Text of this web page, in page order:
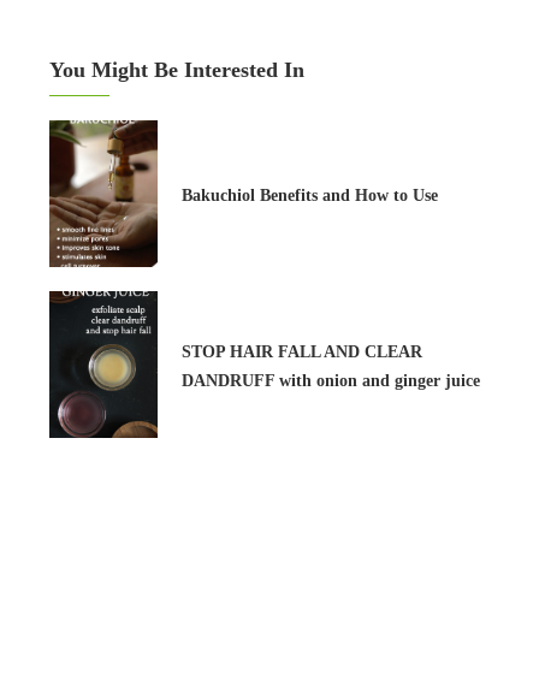
You Might Be Interested In
Bakuchiol Benefits and How to Use
STOP HAIR FALL AND CLEAR
DANDRUFF with onion and ginger juice